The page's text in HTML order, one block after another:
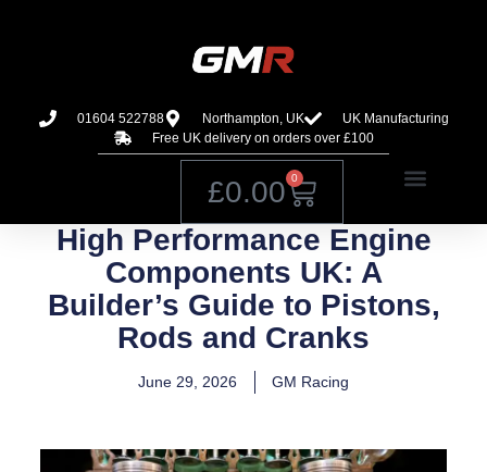
01604 522788 Northampton, UK
UK Manufacturing
Free UK delivery on orders over £100
£0.00 0
High Performance Engine
Components UK: A
Builder’s Guide to Pistons,
Rods and Cranks
June 29, 2026 GM Racing